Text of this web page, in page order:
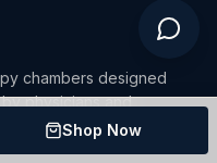
chambers designed
physicians and
Shop Now